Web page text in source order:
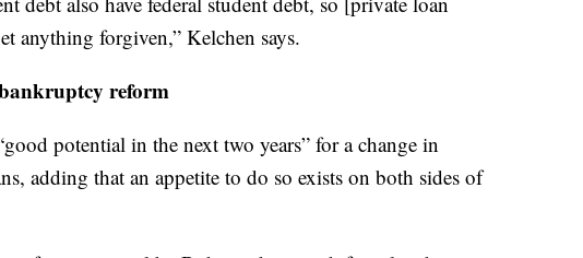
anything forgiven,” Kelchen says.
reform
potential in the next two years” for a change in
adding that an appetite to do so exists on both sides of